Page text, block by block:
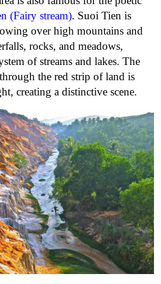
(Fairy stream). Suoi Tien is
over high mountains and
rocks, and meadows,
of streams and lakes. The
the red strip of land is
creating a distinctive scene.